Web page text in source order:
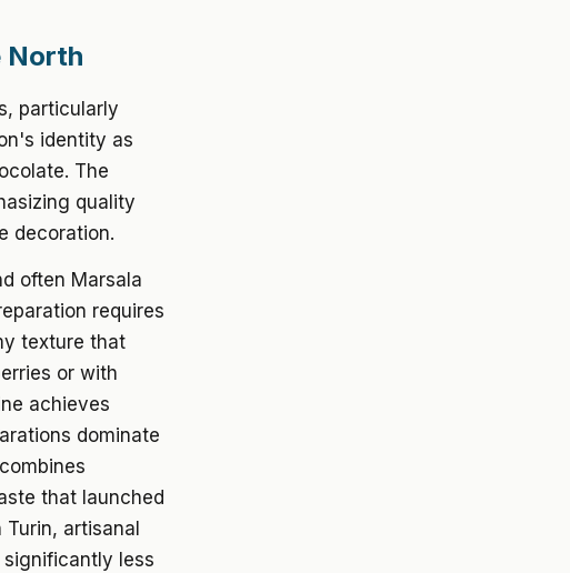
North
particularly
identity as
The
quality
decoration.
often Marsala
requires
texture that
or with
achieves
dominate
that launched
artisanal
less